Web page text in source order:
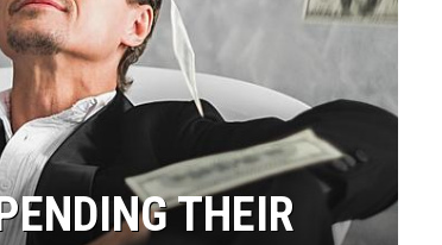
THEIR